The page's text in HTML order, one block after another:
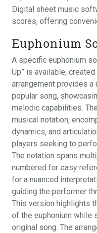
Digital sheet music
scores‚ offering
Euphonium
A specific euphonium
Up” is available‚
arrangement provides a
popular song‚
melodic capabilities.
musical notation‚
dynamics‚ and
players seeking to
The notation spans
numbered for easy
for a nuanced
guiding the performer
This version highlights
of the euphonium while
original song. The